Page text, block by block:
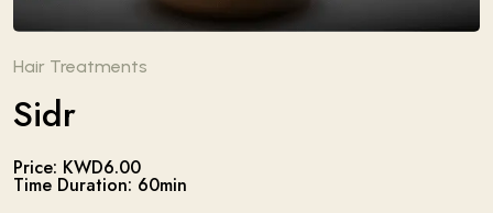
Hair Treatments
Sidr
Price: KWD6.00
Time Duration: 60min